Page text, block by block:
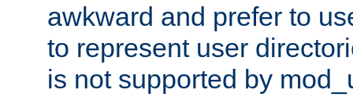
awkward and prefer to
to represent user
is not supported by